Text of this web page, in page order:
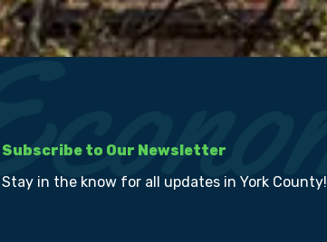
Subscribe to Our Newsletter
Stay in the know for all updates in York County!